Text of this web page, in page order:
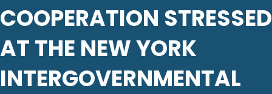
COOPERATION STRESSED
AT THE NEW YORK
INTERGOVERNMENTAL